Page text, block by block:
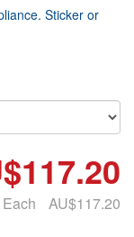
Sticker or
Each AU$117.20